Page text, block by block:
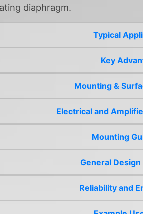
diaphragm.
Typical
Key
Mounting &
Electrical and
Mounting
General
Reliability and